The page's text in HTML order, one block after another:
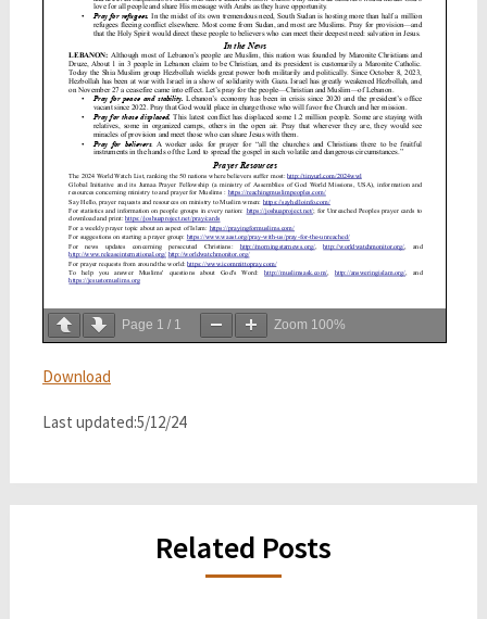
Page 1 / 1 Zoom 100%
Download
Last updated:5/12/24
Related Posts